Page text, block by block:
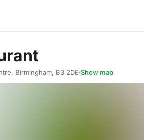
Birmingham, B3 2DE·Show map